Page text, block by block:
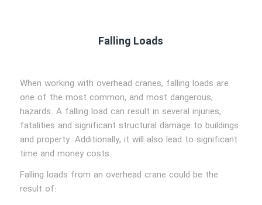
Falling Loads
When working with overhead cranes, falling loads are
one of the most common, and most dangerous,
hazards. A falling load can result in several injuries,
fatalities and significant structural damage to buildings
and property. Additionally, it will also lead to significant
time and money costs.
Falling loads from an overhead crane could be the
result of: